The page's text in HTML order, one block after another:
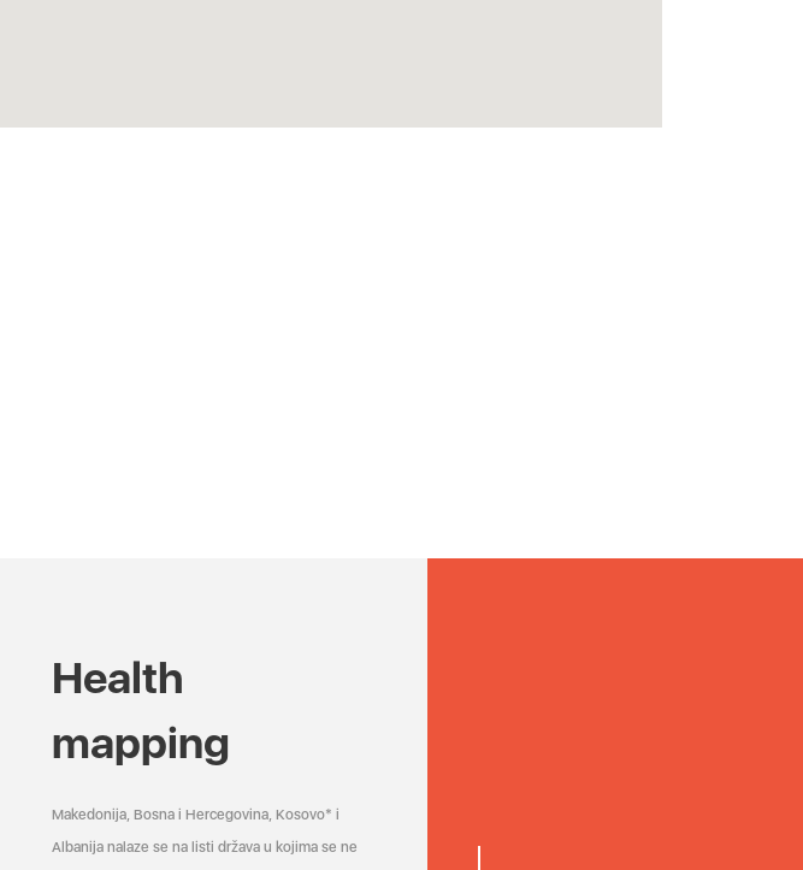
Health
mapping
Makedonija, Bosna i Hercegovina, Kosovo* i
Albanija nalaze se na listi država u kojima se ne